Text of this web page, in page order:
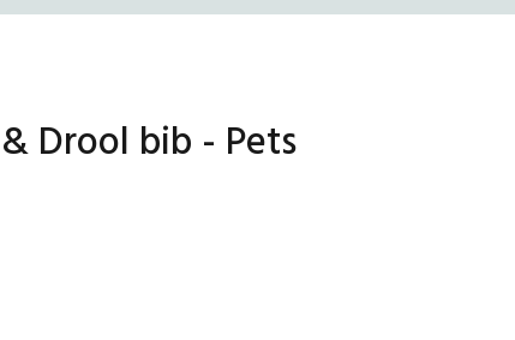
Drool bib - Pets